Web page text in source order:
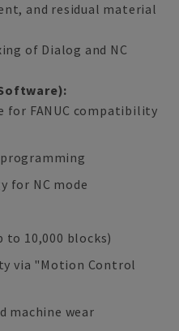
and residual material
of Dialog and NC
for FANUC compatibility
programming
for NC mode
to 10,000 blocks)
via "Motion Control
machine wear